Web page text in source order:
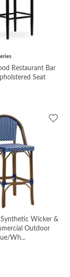
Restaurant Bar
Seat
Add
Wicker &
Outdoor
Wh...